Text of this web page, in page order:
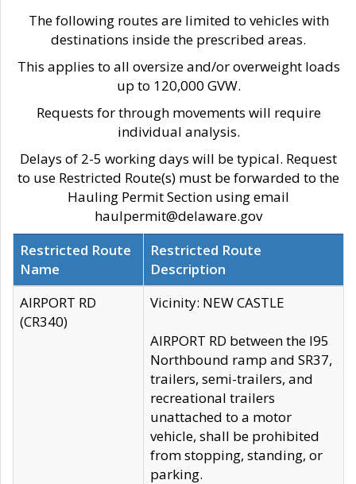
The following routes are limited to vehicles with
destinations inside the prescribed areas.
This applies to all oversize and/or overweight loads
up to 120,000 GVW.
Requests for through movements will require
individual analysis.
Delays of 2-5 working days will be typical. Request
to use Restricted Route(s) must be forwarded to the
Hauling Permit Section using email
haulpermit@delaware.gov
Restricted Route
Name
Restricted Route
Description
AIRPORT RD
(CR340)
Vicinity: NEW CASTLE
AIRPORT RD between the I95
Northbound ramp and SR37,
trailers, semi-trailers, and
recreational trailers
unattached to a motor
vehicle, shall be prohibited
from stopping, standing, or
parking.